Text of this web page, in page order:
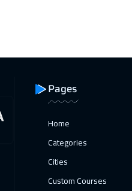
Pages
Home
Categories
Cities
Custom Courses